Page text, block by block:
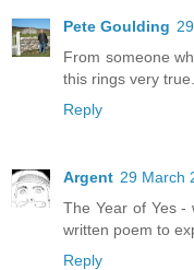
Pete Goulding
From someone
this rings very
Reply
Argent 29 March
The Year of Yes -
written poem to
Reply